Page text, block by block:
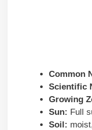
Common
Scientific
Growing
Sun: Full
Soil: